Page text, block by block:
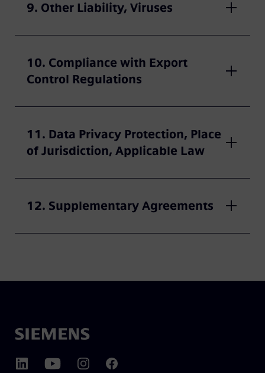
9. Other Liability, Viruses
10. Compliance with Export
Control Regulations
11. Data Privacy Protection, Place
of Jurisdiction, Applicable Law
12. Supplementary Agreements